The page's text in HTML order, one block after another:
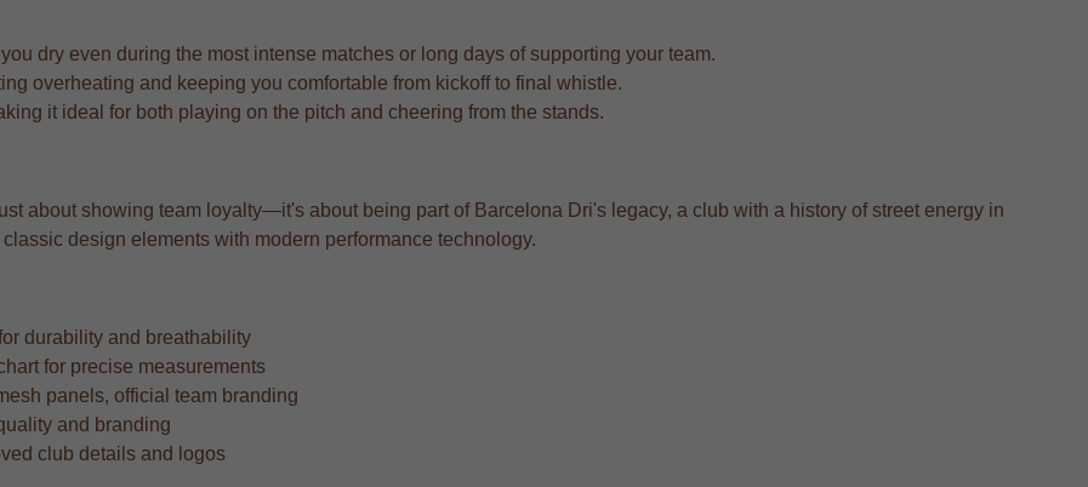
dry even during the most intense matches or long days of supporting your team.
overheating and keeping you comfortable from kickoff to final whistle.
it ideal for both playing on the pitch and cheering from the stands.
about showing team loyalty—it's about being part of Barcelona Dri's legacy, a club with a history of street energy in
design elements with modern performance technology.
durability and breathability
for precise measurements
panels, official team branding
and branding
club details and logos